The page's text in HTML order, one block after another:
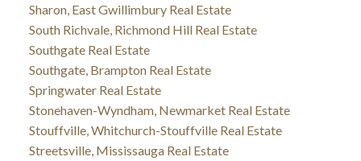
Sharon, East Gwillimbury Real Estate
South Richvale, Richmond Hill Real Estate
Southgate Real Estate
Southgate, Brampton Real Estate
Springwater Real Estate
Stonehaven-Wyndham, Newmarket Real Estate
Stouffville, Whitchurch-Stouffville Real Estate
Streetsville, Mississauga Real Estate